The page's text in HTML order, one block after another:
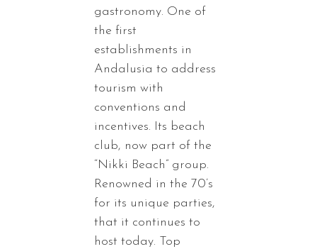
gastronomy. One of
the first
establishments in
Andalusia to address
tourism with
conventions and
incentives. Its beach
club, now part of the
“Nikki Beach” group.
Renowned in the 70’s
for its unique parties,
that it continues to
host today. Top